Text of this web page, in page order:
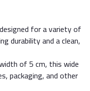
for a variety of
durability and a clean,
of 5 cm, this wide
packaging, and other